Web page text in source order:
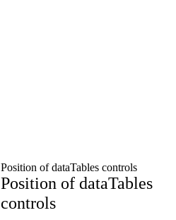
Position of dataTables controls
Position of dataTables
controls